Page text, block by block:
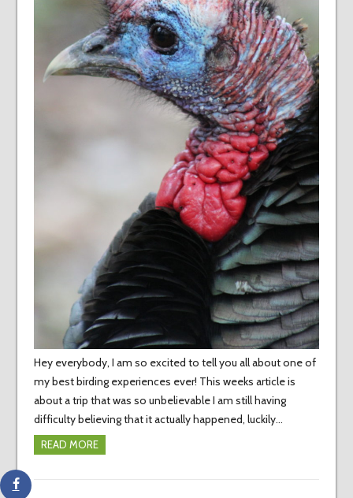
Hey everybody, I am so excited to tell you all about one of
my best birding experiences ever! This weeks article is
about a trip that was so unbelievable I am still having
difficulty believing that it actually happened, luckily…
READ MORE